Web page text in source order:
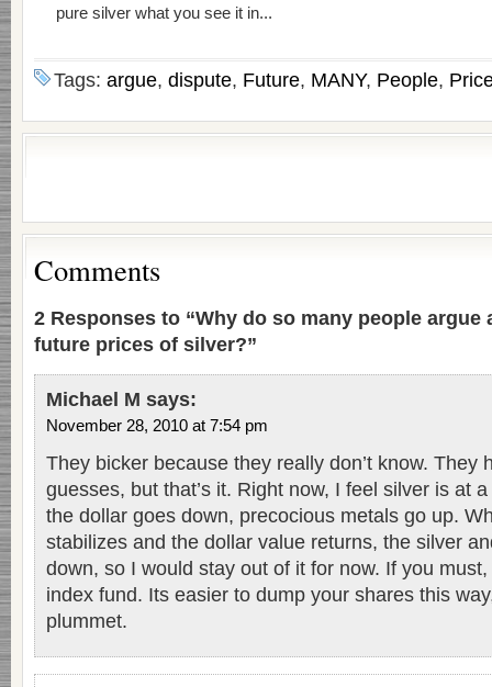
pure silver what you see it in...
Tags: argue, dispute, Future, MANY, People,
Comments
2 Responses to “Why do so many people argue
future prices of silver?”
Michael M says:
November 28, 2010 at 7:54 pm
They bicker because they really don’t know. They
guesses, but that’s it. Right now, I feel silver is at
the dollar goes down, precocious metals go up.
stabilizes and the dollar value returns, the silver
down, so I would stay out of it for now. If you
index fund. Its easier to dump your shares this
plummet.